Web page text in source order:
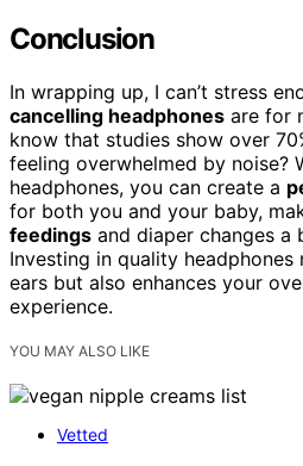
Conclusion
In wrapping up, I can’t stress
cancelling headphones are for
know that studies show over
feeling overwhelmed by noise?
headphones, you can create a
for both you and your baby,
feedings and diaper changes a
Investing in quality
ears but also enhances your
experience.
YOU MAY ALSO LIKE
Vetted